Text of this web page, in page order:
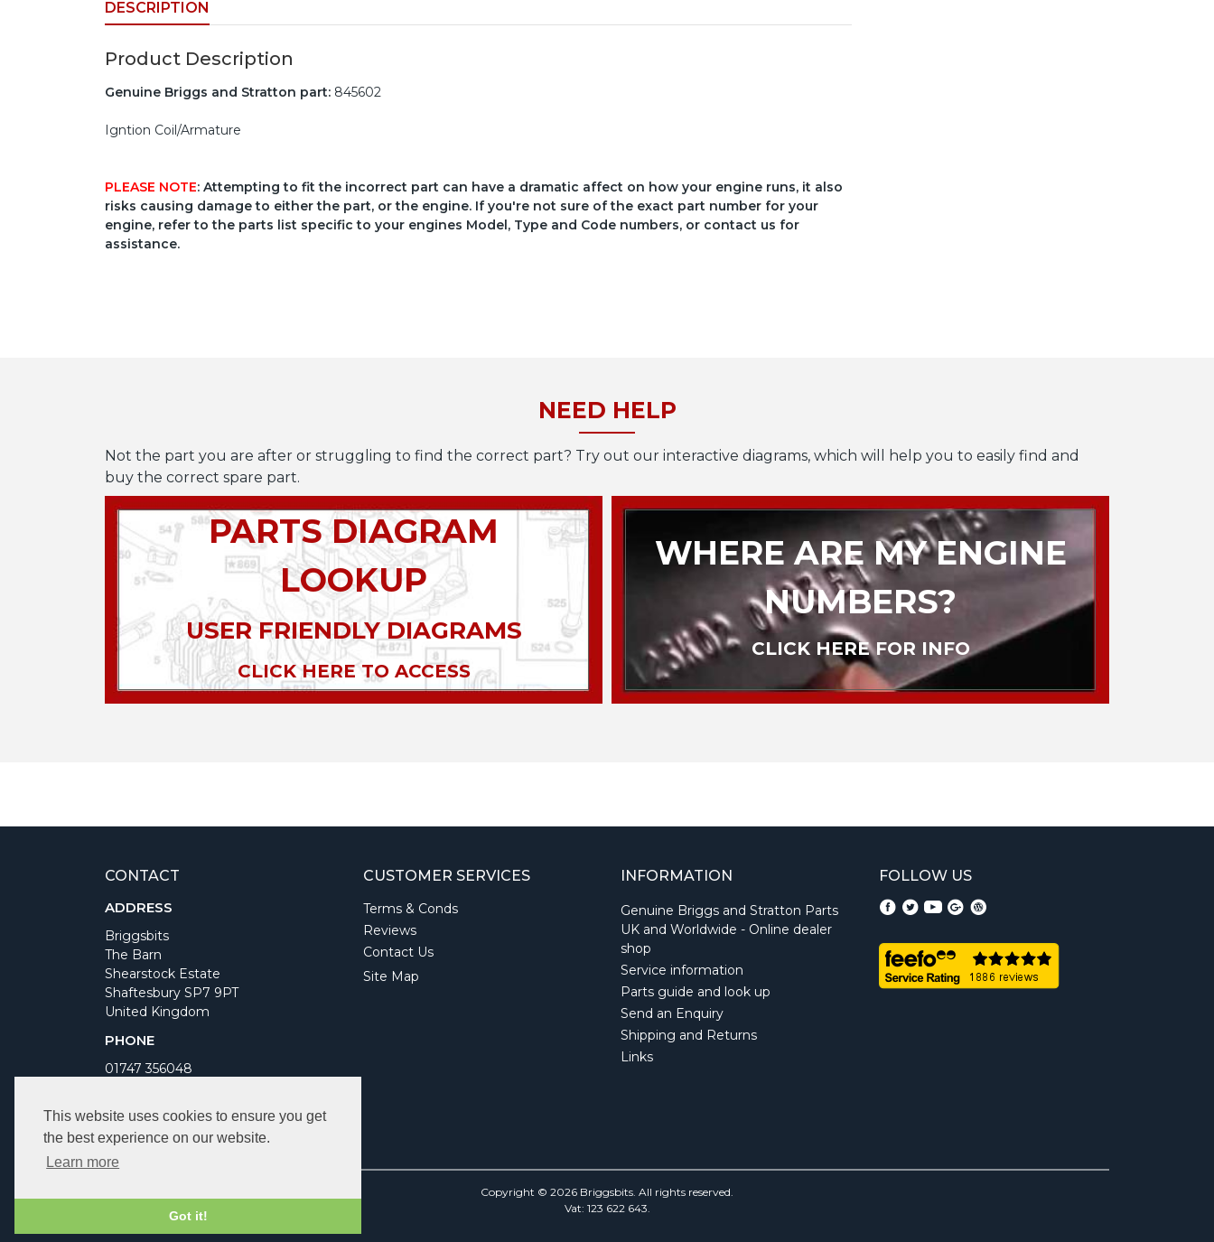
This website uses cookies to ensure you get
the best experience on our website.
Learn more
Got it!
DESCRIPTION
Product Description
Genuine Briggs and Stratton part: 845602
Igntion Coil/Armature
PLEASE NOTE: Attempting to fit the incorrect part can have a dramatic affect on how your engine runs, it also
risks causing damage to either the part, or the engine. If you're not sure of the exact part number for your
engine, refer to the parts list specific to your engines Model, Type and Code numbers, or contact us for
assistance.
NEED HELP
Not the part you are after or struggling to find the correct part? Try out our interactive diagrams, which will help you to easily find and
buy the correct spare part.
PARTS DIAGRAM
LOOKUP
USER FRIENDLY DIAGRAMS
CLICK HERE TO ACCESS
WHERE ARE MY ENGINE
NUMBERS?
CLICK HERE FOR INFO
CONTACT
ADDRESS
Briggsbits
The Barn
Shearstock Estate
Shaftesbury SP7 9PT
United Kingdom
PHONE
01747 356048
Monday to Friday 9am to 5pm
Bank Holidays Closed
CUSTOMER SERVICES
Terms & Conds
Reviews
Contact Us
Site Map
INFORMATION
Genuine Briggs and Stratton Parts
UK and Worldwide - Online dealer
shop
Service information
Parts guide and look up
Send an Enquiry
Shipping and Returns
Links
FOLLOW US
Copyright © 2026 Briggsbits. All rights reserved.
Vat: 123 622 643.